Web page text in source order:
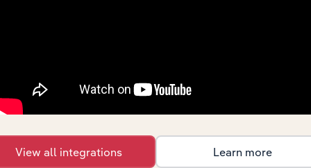
View all integrations Learn more